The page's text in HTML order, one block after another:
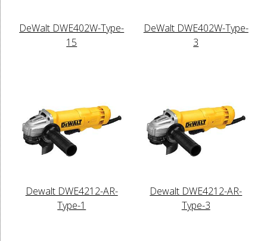
DeWalt DWE402W-Type-
15
DeWalt DWE402W-Type-
3
Dewalt DWE4212-AR-
Type-1
Dewalt DWE4212-AR-
Type-3